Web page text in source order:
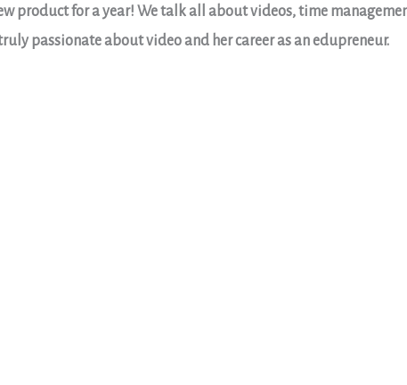
product for a year! We talk all about videos, time
passionate about video and her career as an edupreneur.